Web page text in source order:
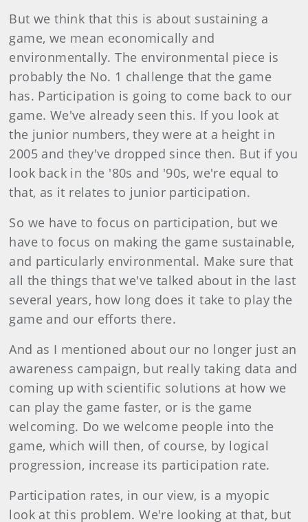
But we think that this is about sustaining a
game, we mean economically and
environmentally. The environmental piece is
probably the No. 1 challenge that the game
has. Participation is going to come back to our
game. We've already seen this. If you look at
the junior numbers, they were at a height in
2005 and they've dropped since then. But if you
look back in the '80s and '90s, we're equal to
that, as it relates to junior participation.
So we have to focus on participation, but we
have to focus on making the game sustainable,
and particularly environmental. Make sure that
all the things that we've talked about in the last
several years, how long does it take to play the
game and our efforts there.
And as I mentioned about our no longer just an
awareness campaign, but really taking data and
coming up with scientific solutions at how we
can play the game faster, or is the game
welcoming. Do we welcome people into the
game, which will then, of course, by logical
progression, increase its participation rate.
Participation rates, in our view, is a myopic
look at this problem. We're looking at that, but